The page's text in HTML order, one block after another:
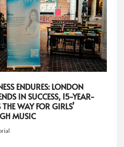
ENDURES: LONDON
IN SUCCESS, 15-YEAR-
WAY FOR GIRLS’
MUSIC